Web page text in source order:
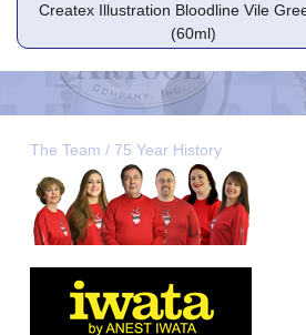
Createx Illustration Bloodline Vile
(60ml)
The Team / 75 Year History